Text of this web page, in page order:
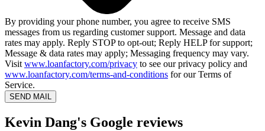
By providing your phone number, you agree to receive SMS
messages from us regarding customer support. Message and data
rates may apply. Reply STOP to opt-out; Reply HELP for support;
Message & data rates may apply; Messaging frequency may vary.
Visit www.loanfactory.com/privacy to see our privacy policy and
www.loanfactory.com/terms-and-conditions for our Terms of
Service.
SEND MAIL
Kevin Dang's Google reviews